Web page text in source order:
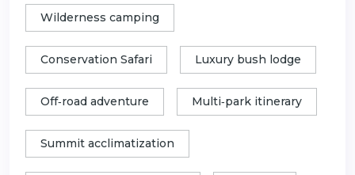
Wilderness camping
Conservation Safari Luxury bush lodge
Off‑road adventure Multi‑park itinerary
Summit acclimatization